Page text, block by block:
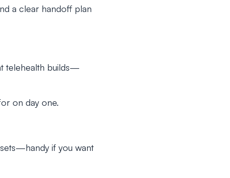
a clear handoff plan
telehealth builds—
on day one.
if you want